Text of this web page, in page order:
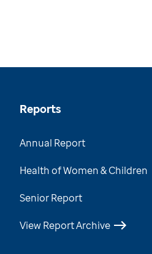
Reports
Annual Report
Health of Women & Children
Senior Report
View Report Archive